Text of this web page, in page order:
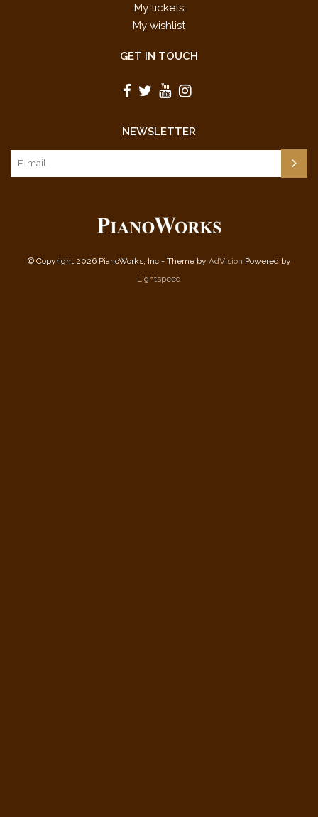
My tickets
My wishlist
GET IN TOUCH
NEWSLETTER
© Copyright 2026 PianoWorks, Inc - Theme by AdVision Powered by
Lightspeed